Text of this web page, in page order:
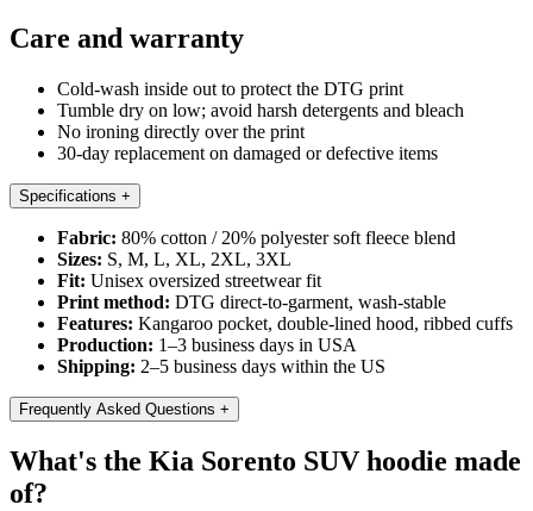
Care and warranty
Cold-wash inside out to protect the DTG print
Tumble dry on low; avoid harsh detergents and bleach
No ironing directly over the print
30-day replacement on damaged or defective items
Specifications +
Fabric: 80% cotton / 20% polyester soft fleece blend
Sizes: S, M, L, XL, 2XL, 3XL
Fit: Unisex oversized streetwear fit
Print method: DTG direct-to-garment, wash-stable
Features: Kangaroo pocket, double-lined hood, ribbed cuffs
Production: 1–3 business days in USA
Shipping: 2–5 business days within the US
Frequently Asked Questions +
What's the Kia Sorento SUV hoodie made
of?